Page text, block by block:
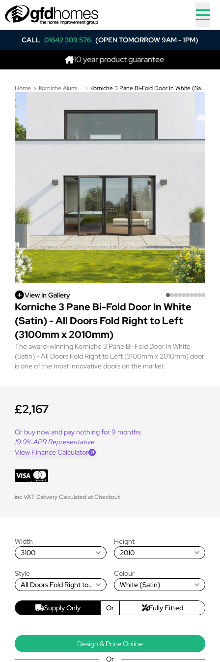
CALL 01642 309 576 (OPEN TOMORROW 9AM - 1PM)
10 year product guarantee
Home Korniche Aluminium Bi-Folding Doors Korniche 3 Pane Bi-Fold Door In White (Satin) - All Doors Fold Right to Left (3100mm x 2010mm)
View In Gallery
Korniche 3 Pane Bi-Fold Door In White
(Satin) - All Doors Fold Right to Left
(3100mm x 2010mm)
The award-winning Korniche 3 Pane Bi-Fold Door In White
(Satin) - All Doors Fold Right to Left (3100mm x 2010mm) door
is one of the most innovative doors on the market.
£2,167
Or buy now and pay nothing for 9 months
19.9% APR Representative
View Finance Calculator
inc VAT. Delivery Calculated at Checkout
Width
3100
Height
2010
Style
All Doors Fold Right to
Colour
White (Satin)
Supply Only Or Fully Fitted
Design & Price Online
Or